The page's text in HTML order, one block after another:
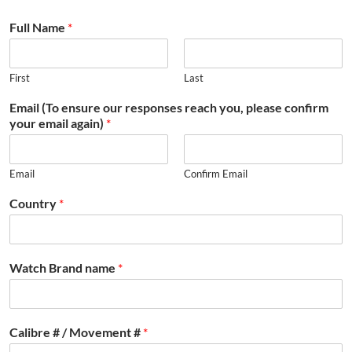
Full Name *
First Last
Email (To ensure our responses reach you, please confirm
your email again) *
Email Confirm Email
Country *
Watch Brand name *
Calibre # / Movement # *